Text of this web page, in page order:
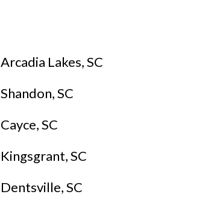
Arcadia Lakes,SC
Shandon, SC
Cayce, SC
Kingsgrant, SC
Dentsville, SC